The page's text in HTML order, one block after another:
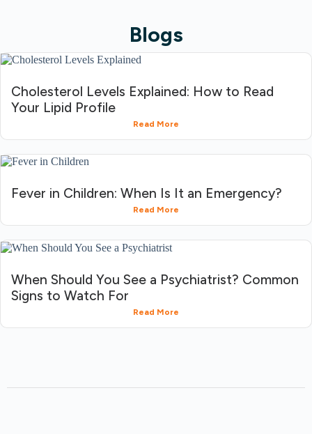
Blogs
Cholesterol Levels Explained: How to Read
Your Lipid Profile
Read More
Fever in Children: When Is It an Emergency?
Read More
When Should You See a Psychiatrist? Common
Signs to Watch For
Read More